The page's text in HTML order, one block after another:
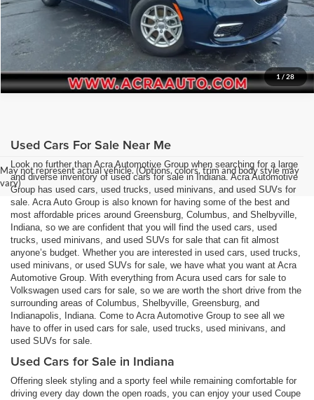
1/28
May not represent actual vehicle. (Options, colors, trim and body style may
vary)
Used Cars For Sale Near Me
Look no further than Acra Automotive Group when searching for a large
and diverse inventory of used cars for sale in Indiana. Acra Automotive
Group has used cars, used trucks, used minivans, and used SUVs for
sale. Acra Auto Group is also known for having some of the best and
most affordable prices around Greensburg, Columbus, and Shelbyville,
Indiana, so we are confident that you will find the used cars, used
trucks, used minivans, and used SUVs for sale that can fit almost
anyone’s budget. Whether you are interested in used cars, used trucks,
used minivans, or used SUVs for sale, we have what you want at Acra
Automotive Group. With everything from Acura used cars for sale to
Volkswagen used cars for sale, so we are worth the short drive from the
surrounding areas of Columbus, Shelbyville, Greensburg, and
Indianapolis, Indiana. Come to Acra Automotive Group to see all we
have to offer in used cars for sale, used trucks, used minivans, and
used SUVs for sale.
Used Cars for Sale in Indiana
Offering sleek styling and a sporty feel while remaining comfortable for
driving every day down the open roads, you can enjoy your used Coupe